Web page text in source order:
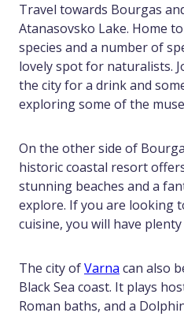
Travel towards Bourgas
Atanasovsko Lake. Home
species and a number of
lovely spot for naturalists.
the city for a drink and
exploring some of the
On the other side of
historic coastal resort
stunning beaches and a
explore. If you are looking
cuisine, you will have
The city ofVarna can also
Black Sea coast. It plays
Roman baths, and a